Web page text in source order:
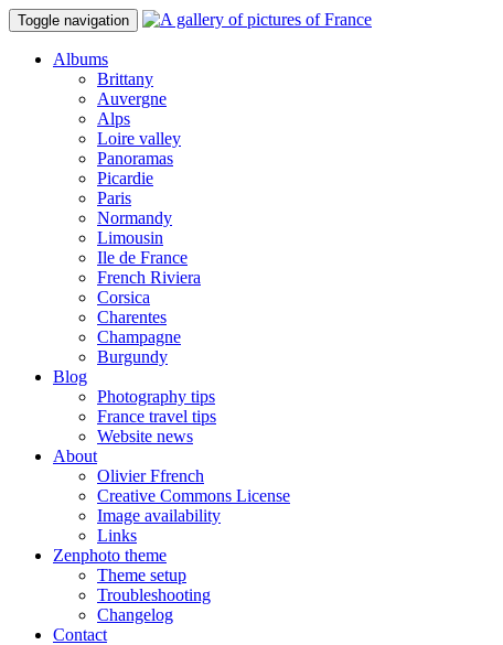
Toggle navigation
Albums
Brittany
Auvergne
Alps
Loire valley
Panoramas
Picardie
Paris
Normandy
Limousin
Ile de France
French Riviera
Corsica
Charentes
Champagne
Burgundy
Blog
Photography tips
France travel tips
Website news
About
Olivier Ffrench
Creative Commons License
Image availability
Links
Zenphoto theme
Theme setup
Troubleshooting
Changelog
Contact